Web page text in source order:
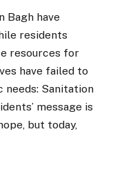
Bagh have
residents
resources for
have failed to
needs: Sanitation
message is
but today,